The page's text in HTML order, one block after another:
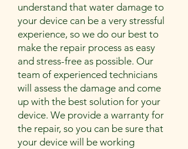
understand that water damage to
your device can be a very stressful
experience, so we do our best to
make the repair process as easy
and stress-free as possible. Our
team of experienced technicians
will assess the damage and come
up with the best solution for your
device. We provide a warranty for
the repair, so you can be sure that
your device will be working